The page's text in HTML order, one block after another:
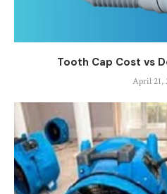
Tooth Cap Cost vs
April 21,